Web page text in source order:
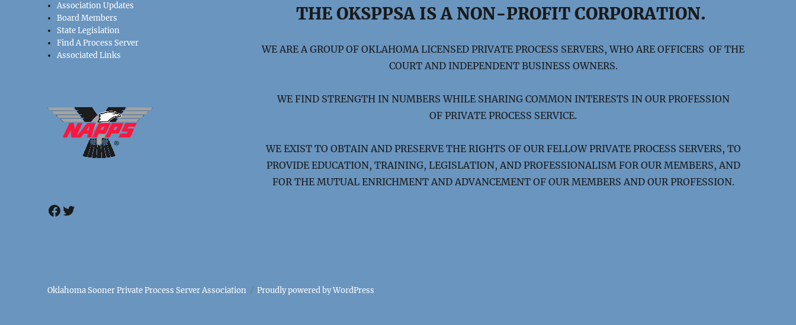
THE OKSPPSA IS A NON-PROFIT CORPORATION.
WE ARE A GROUP OF OKLAHOMA LICENSED PRIVATE PROCESS SERVERS, WHO ARE OFFICERS OF THE
COURT AND INDEPENDENT BUSINESS OWNERS.
WE FIND STRENGTH IN NUMBERS WHILE SHARING COMMON INTERESTS IN OUR PROFESSION
OF PRIVATE PROCESS SERVICE.
WE EXIST TO OBTAIN AND PRESERVE THE RIGHTS OF OUR FELLOW PRIVATE PROCESS SERVERS, TO
PROVIDE EDUCATION, TRAINING, LEGISLATION, AND PROFESSIONALISM FOR OUR MEMBERS, AND
FOR THE MUTUAL ENRICHMENT AND ADVANCEMENT OF OUR MEMBERS AND OUR PROFESSION.
Association Updates
Board Members
State Legislation
Find A Process Server
Associated Links
Facebook
Twitter
Oklahoma Sooner Private Process Server Association Proudly powered by WordPress